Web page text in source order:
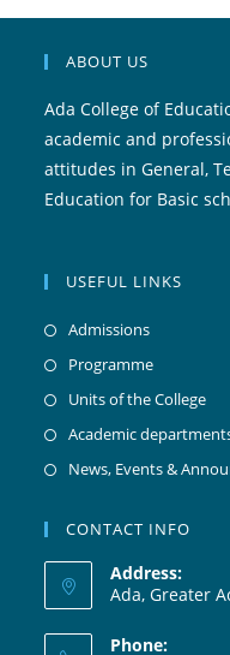
ABOUT US
Ada College of
academic and
attitudes in General,
Education for Basic
USEFUL LINKS
Admissions
Programme
Units of the College
Academic
News, Events &
CONTACT INFO
Address:
Ada, Greater
Phone: